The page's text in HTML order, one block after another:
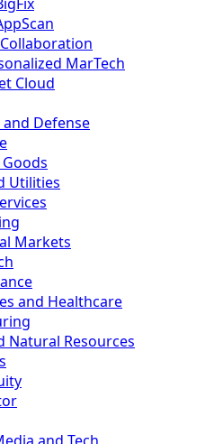
MarTech
Cloud
Defense
Utilities
Markets
and Healthcare
Natural Resources